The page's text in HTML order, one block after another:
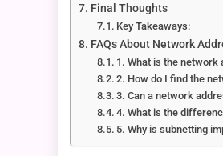
Final Thoughts
Key Takeaways:
FAQs About Network
1. What is the
2. How do I find the
3. Can a network
4. What is the
5. Why is subnetting